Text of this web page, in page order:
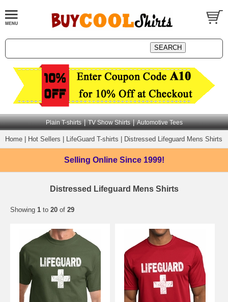
Plain T-shirts | TV Show Shirts | Automotive Tees
Home Hot Sellers LifeGuard T-shirts Distressed Lifeguard Mens Shirts
Selling Online Since 1999!
Distressed Lifeguard Mens Shirts
Showing 1 to 20 of 29